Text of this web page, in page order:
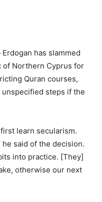
has slammed
of Northern Cyprus for
Quran courses,
steps if the
learn secularism.
said of the decision.
into practice. [They]
otherwise our next